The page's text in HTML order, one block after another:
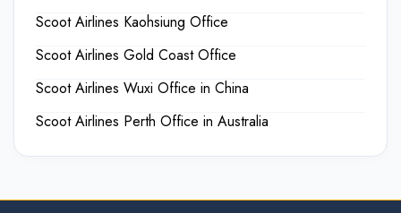
Scoot Airlines Kaohsiung Office
Scoot Airlines Gold Coast Office
Scoot Airlines Wuxi Office in China
Scoot Airlines Perth Office in Australia